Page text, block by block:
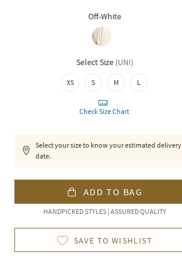
Off-White
Select Size (UNI)
XS S M L
Check Size Chart
Select your size to know your estimated delivery
date.
ADD TO BAG
HANDPICKED STYLES | ASSURED QUALITY
SAVE TO WISHLIST